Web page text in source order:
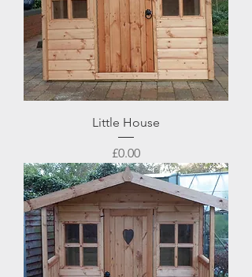
Little House
Price
£0.00